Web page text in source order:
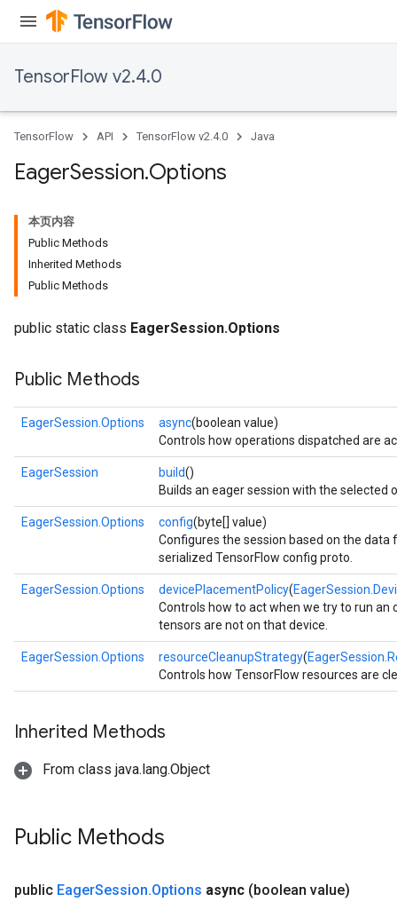
TensorFlow v2.4.0
TensorFlow API TensorFlow v2.4.0 Java
EagerSession.Options
本页内容
Public Methods
Inherited Methods
Public Methods
public static class EagerSession.Options
Public Methods
EagerSession.Options async(boolean value)
Controls how operations dispatched are
EagerSession build()
Builds an eager session with the selected
EagerSession.Options config(byte[] value)
Configures the session based on the
serialized TensorFlow config proto.
EagerSession.Options devicePlacementPolicy(
Controls how to act when we try to run
tensors are not on that device.
EagerSession.Options resourceCleanupStrategy(
Controls how TensorFlow resources are
Inherited Methods
From class java.lang.Object
Public Methods
public EagerSession.Options async (boolean value)